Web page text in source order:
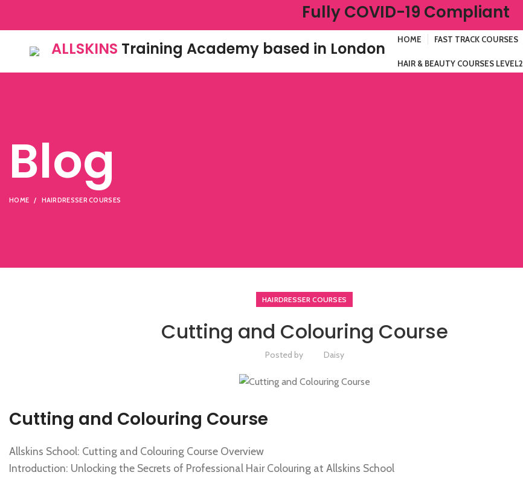
Fully COVID-19 Compliant
ALLSKINS Training Academy based in London HOME FAST TRACK COURSES
HAIR & BEAUTY COURSES LEVEL2
Blog
HOME HAIRDRESSER COURSES
HAIRDRESSER COURSES
Cutting and Colouring Course
Posted by Daisy
Cutting and Colouring Course
Allskins School: Cutting and Colouring Course Overview
Introduction: Unlocking the Secrets of Professional Hair Colouring at Allskins School